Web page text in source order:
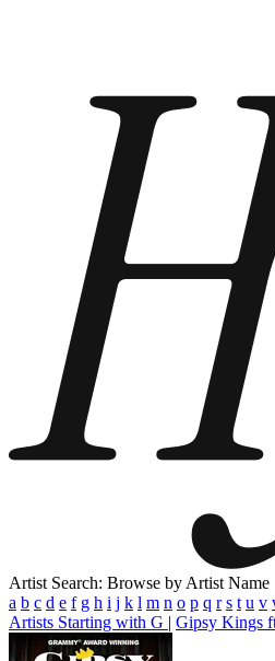
Artist Search: Browse by Artist Name
a b c d e f g h i j k l m n o p q r s t u v
Artists Starting with G | Gipsy Kings